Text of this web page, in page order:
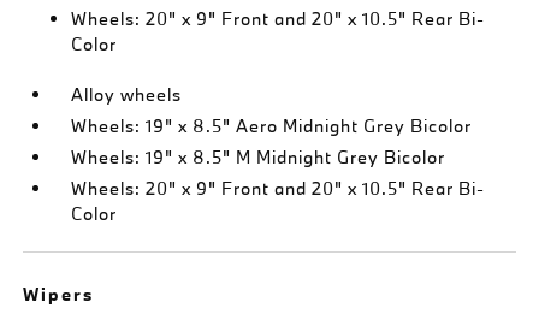
Wheels: 20" x 9" Front and 20" x 10.5" Rear Bi-
Color
Alloy wheels
Wheels: 19" x 8.5" Aero Midnight Grey Bicolor
Wheels: 19" x 8.5" M Midnight Grey Bicolor
Wheels: 20" x 9" Front and 20" x 10.5" Rear Bi-
Color
Wipers